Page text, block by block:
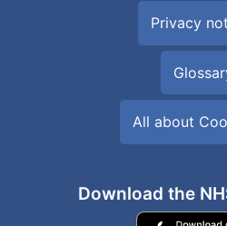
Privacy
All about
Download the